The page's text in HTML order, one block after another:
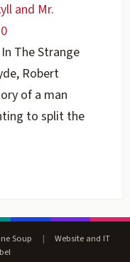
and Mr.
The Strange
Robert
of a man
to split the
Soup |
Website and IT